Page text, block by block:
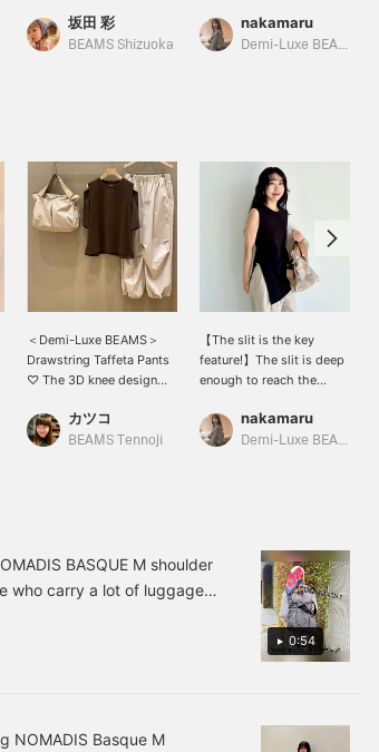
ONE SIZE
坂田 彩
BEAMS Shizuoka
nakamaru
Demi-Luxe BEAMS
＜Demi-Luxe BEAMS＞
Drawstring Taffeta Pants
♡ The 3D knee design
functionality! A stylish
gym outfit♪ [Adding
your desired items
(excluding some items) in
advance at our stores
カツコ
BEAMS Tennoji
【The slit is the key
feature!】The slit is deep
enough to reach the
so it won't show through
your underwear. This
nakamaru
Demi-Luxe BEAMS
0:54
BASQUE M shoulder
who carry a lot of luggage.
NOMADIS Basque M